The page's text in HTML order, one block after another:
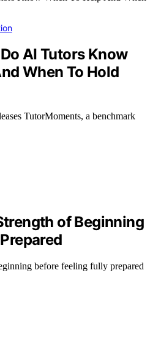
AI Tutors Know
When To Hold
TutorMoments, a benchmark
of Beginning
before feeling fully prepared